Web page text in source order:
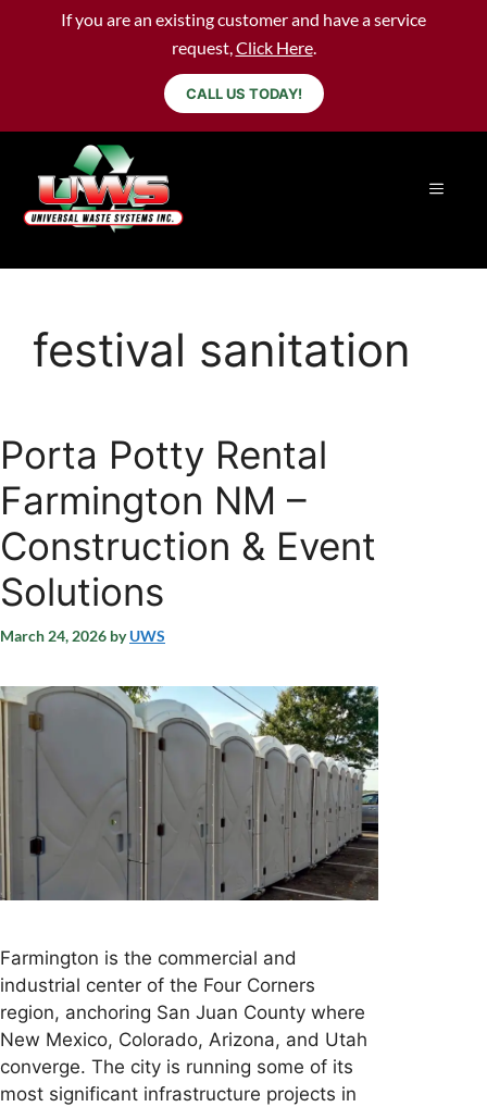
If you are an existing customer and have a service
request,Click Here.
CALL US TODAY!
festival sanitation
Porta Potty Rental
Farmington NM –
Construction & Event
Solutions
March 24, 2026 byUWS
Farmington is the commercial and
industrial center of the Four Corners
region, anchoring San Juan County where
New Mexico, Colorado, Arizona, and Utah
converge. The city is running some of its
most significant infrastructure projects in